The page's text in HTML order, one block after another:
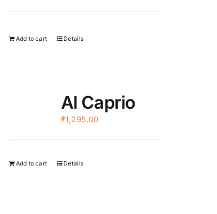
Add to cart Details
Al Caprio
₹1,295.00
Add to cart Details